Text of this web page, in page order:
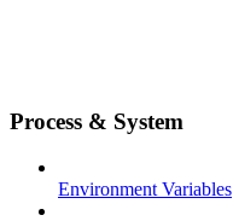
Process & System
Environment Variables